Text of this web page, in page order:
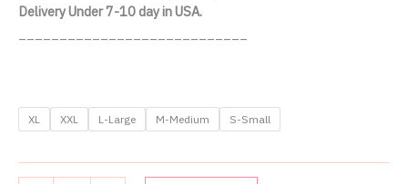
Delivery Under 7-10 day in USA.
XL XXL L-Large M-Medium S-Small